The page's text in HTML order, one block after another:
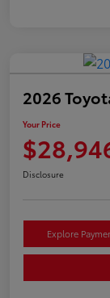
2026
Your Price
Disclosure
Explore